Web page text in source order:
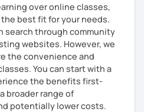
over online classes,
best fit for your needs.
search through community
websites. However, we
the convenience and
You can start with a
the benefits first-
broader range of
potentially lower costs.